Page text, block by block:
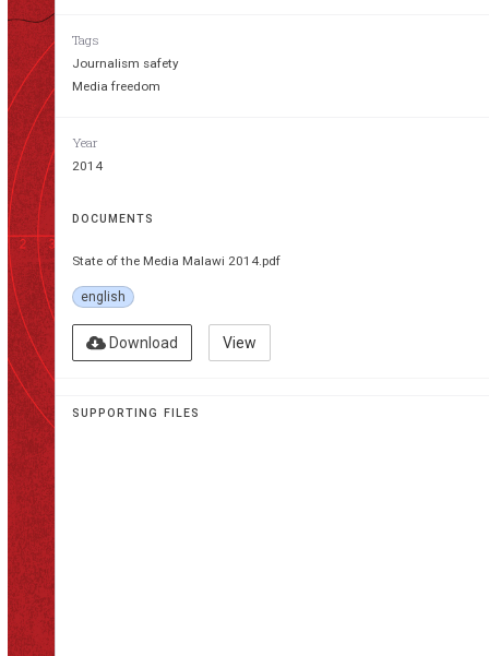
Tags
Journalism safety
Media freedom
Year
2014
DOCUMENTS
State of the Media Malawi 2014.pdf
english
Download View
SUPPORTING FILES